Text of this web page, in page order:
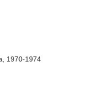
1970-1974